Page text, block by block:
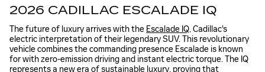
2026 CADILLAC ESCALADE IQ
The future of luxury arrives with the Escalade IQ, Cadillac's
electric interpretation of their legendary SUV. This revolutionary
vehicle combines the commanding presence Escalade is known
for with zero-emission driving and instant electric torque. The IQ
represents a new era of sustainable luxury, proving that